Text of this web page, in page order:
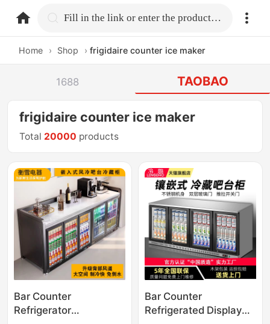
home.search Fill in the link or enter the product name.
Home › Shop › frigidaire counter ice maker
1688 TAOBAO
frigidaire counter ice maker
Total 20000 products
Bar Counter
Refrigerator
Bar Counter
Refrigerated Display